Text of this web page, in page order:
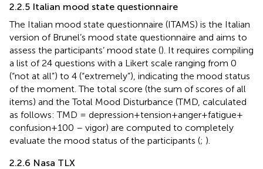
2.2.5 Italian mood state questionnaire
The Italian mood state questionnaire (ITAMS) is the Italian
version of Brunel’s mood state questionnaire and aims to
assess the participants’ mood state (). It requires compiling
a list of 24 questions with a Likert scale ranging from 0
(“not at all”) to 4 (“extremely”), indicating the mood status
of the moment. The total score (the sum of scores of all
items) and the Total Mood Disturbance (TMD, calculated
as follows: TMD = depression + tension + anger + fatigue +
confusion +100 – vigor) are computed to completely
evaluate the mood status of the participants (; ).
2.2.6 Nasa TLX